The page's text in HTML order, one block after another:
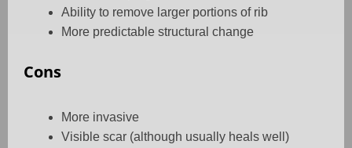
Ability to remove larger portions of rib
More predictable structural change
Cons
More invasive
Visible scar (although usually heals well)